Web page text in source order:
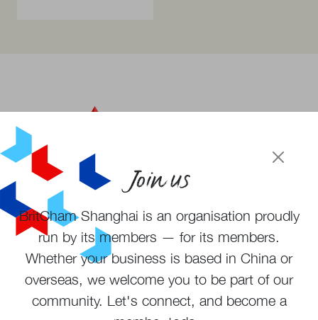
Join us
BritCham Shanghai is an organisation proudly
run by its members — for its members.
Whether your business is based in China or
overseas, we welcome you to be part of our
community. Let's connect, and become a
Become a member
Subscribe to newsletter